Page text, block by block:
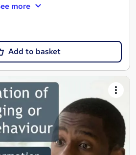
more
Add to basket